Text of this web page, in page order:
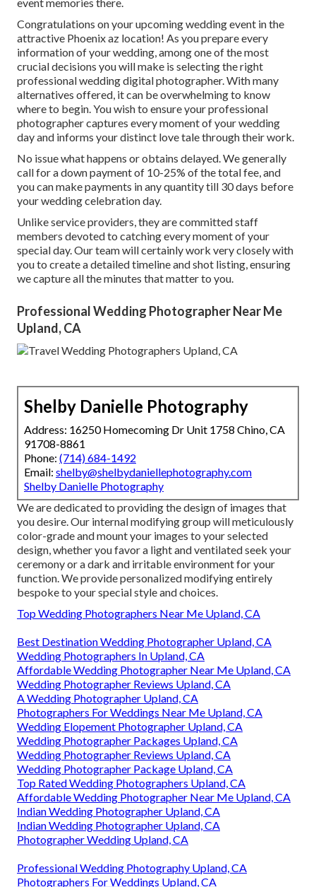
Congratulations on your upcoming wedding event in the
attractive Phoenix az location! As you prepare every
information of your wedding, among one of the most
crucial decisions you will make is selecting the right
professional wedding digital photographer. With many
alternatives offered, it can be overwhelming to know
where to begin. You wish to ensure your professional
photographer captures every moment of your wedding
day and informs your distinct love tale through their work.
No issue what happens or obtains delayed. We generally
call for a down payment of 10-25% of the total fee, and
you can make payments in any quantity till 30 days before
your wedding celebration day.
Unlike service providers, they are committed staff
members devoted to catching every moment of your
special day. Our team will certainly work very closely with
you to create a detailed timeline and shot listing, ensuring
we capture all the minutes that matter to you.
Professional Wedding Photographer Near Me
Upland, CA
Shelby Danielle Photography
Address: 16250 Homecoming Dr Unit 1758 Chino, CA
91708-8861
Phone: (714) 684-1492
Email: shelby@shelbydaniellephotography.com
Shelby Danielle Photography
We are dedicated to providing the design of images that
you desire. Our internal modifying group will meticulously
color-grade and mount your images to your selected
design, whether you favor a light and ventilated seek your
ceremony or a dark and irritable environment for your
function. We provide personalized modifying entirely
bespoke to your special style and choices.
Top Wedding Photographers Near Me Upland, CA
Best Destination Wedding Photographer Upland, CA
Wedding Photographers In Upland, CA
Affordable Wedding Photographer Near Me Upland, CA
Wedding Photographer Reviews Upland, CA
A Wedding Photographer Upland, CA
Photographers For Weddings Near Me Upland, CA
Wedding Elopement Photographer Upland, CA
Wedding Photographer Packages Upland, CA
Wedding Photographer Reviews Upland, CA
Wedding Photographer Package Upland, CA
Top Rated Wedding Photographers Upland, CA
Affordable Wedding Photographer Near Me Upland, CA
Indian Wedding Photographer Upland, CA
Indian Wedding Photographer Upland, CA
Photographer Wedding Upland, CA
Professional Wedding Photography Upland, CA
Photographers For Weddings Upland, CA